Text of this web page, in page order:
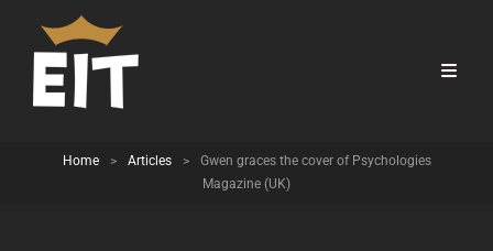
Home > Articles >
Gwen graces the cover of Psychologies
Magazine (UK)